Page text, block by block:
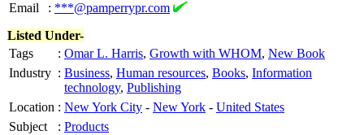
Email
: ***@pamperrypr.com
Listed Under-
Tags
: Omar L. Harris, Growth with WHOM, New Book
Industry : Business, Human resources, Books, Information
technology, Publishing
Location : New York City - New York - United States
Subject
: Products